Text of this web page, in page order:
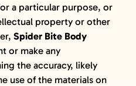
a particular purpose, or
property or other
Spider Bite Body
or make any
the accuracy, likely
use of the materials on